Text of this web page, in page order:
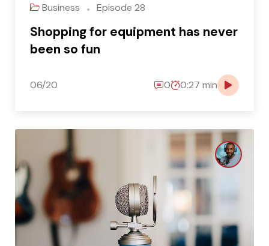
Business Episode 28
Shopping for equipment has never
been so fun
06/20 0 0:27 min